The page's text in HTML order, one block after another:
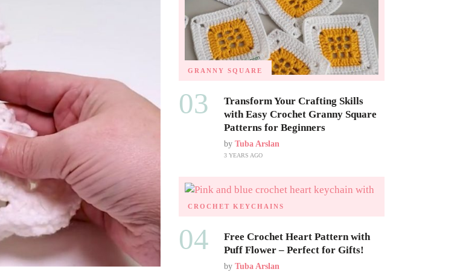
GRANNY SQUARE
03
Transform Your Crafting Skills
with Easy Crochet Granny Square
Patterns for Beginners
by Tuba Arslan
3 YEARS AGO
CROCHET KEYCHAINS
04
Free Crochet Heart Pattern with
Puff Flower – Perfect for Gifts!
by Tuba Arslan